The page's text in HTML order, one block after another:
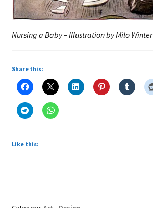
Nursing a Baby – Illustration by Milo Winter
Share this:
Like this: